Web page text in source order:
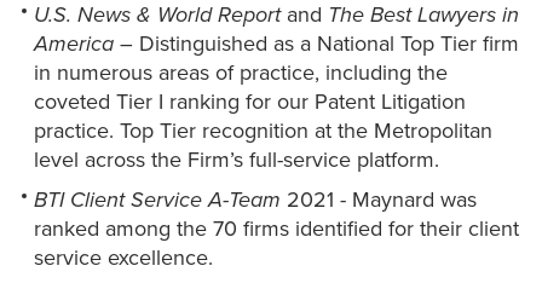
U.S. News & World Reportand The Best Lawyers in
America – Distinguished as a National Top Tier firm
in numerous areas of practice, including the
coveted Tier I ranking for our Patent Litigation
practice. Top Tier recognition at the Metropolitan
level across the Firm’s full-service platform.
BTI Client Service A-Team 2021 - Maynard was
ranked among the 70 firms identified for their client
service excellence.